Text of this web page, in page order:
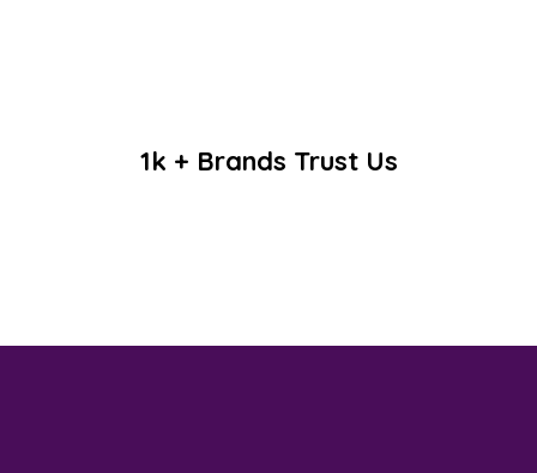
1k + Brands Trust Us